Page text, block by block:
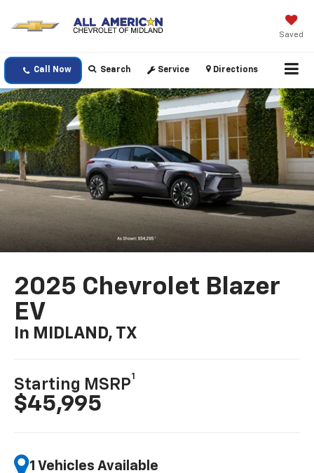
Saved
Call Now Search Service Directions
2025 Chevrolet Blazer
EV
In MIDLAND, TX
Starting MSRP
1
$45,995
1 Vehicles Available